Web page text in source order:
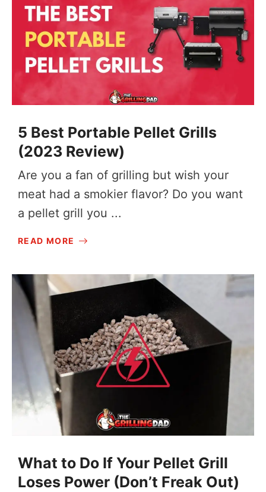
5 Best Portable Pellet Grills
(2023 Review)
Are you a fan of grilling but wish your
meat had a smokier flavor? Do you want
a pellet grill you ...
READ MORE
What to Do If Your Pellet Grill
Loses Power (Don’t Freak Out)